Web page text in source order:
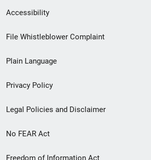
Secondary
Footer
menu
Accessibility
File Whistleblower Complaint
Plain Language
Privacy Policy
Legal Policies and Disclaimer
No FEAR Act
Freedom of Information Act